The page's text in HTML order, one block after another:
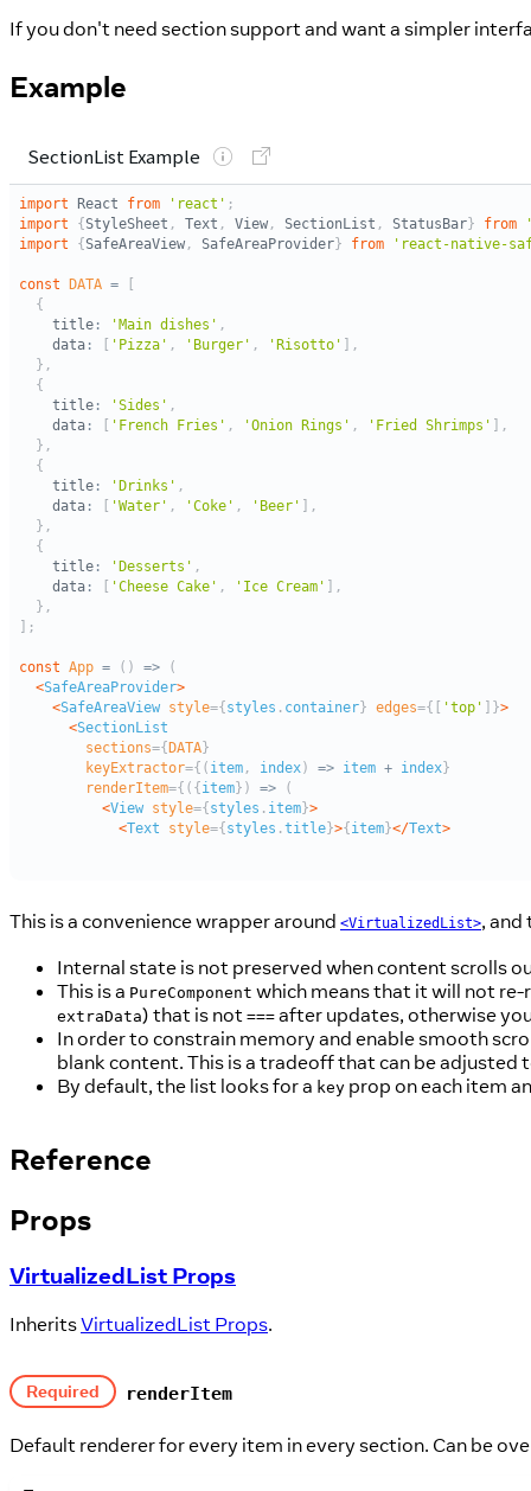
If you don't need section support and want a simpler
Example
This is a convenience wrapper around <VirtualizedList>, and
Internal state is not preserved when content scrolls
This is a PureComponent which means that it will not
extraData) that is not === after updates, otherwise
In order to constrain memory and enable smooth
blank content. This is a tradeoff that can be adjusted
By default, the list looks for a key prop on each item
Reference
Props
VirtualizedList Props
InheritsVirtualizedList Props.
Required renderItem
Default renderer for every item in every section. Can be